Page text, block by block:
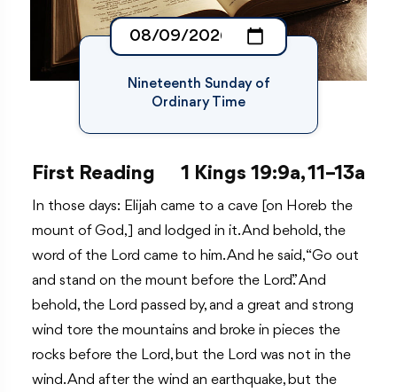
Nineteenth Sunday of
Ordinary Time
First Reading 1 Kings 19:9a, 11–13a
In those days: Elijah came to a cave [on Horeb the
mount of God,] and lodged in it. And behold, the
word of the Lord came to him. And he said, “Go out
and stand on the mount before the Lord.” And
behold, the Lord passed by, and a great and strong
wind tore the mountains and broke in pieces the
rocks before the Lord, but the Lord was not in the
wind. And after the wind an earthquake, but the